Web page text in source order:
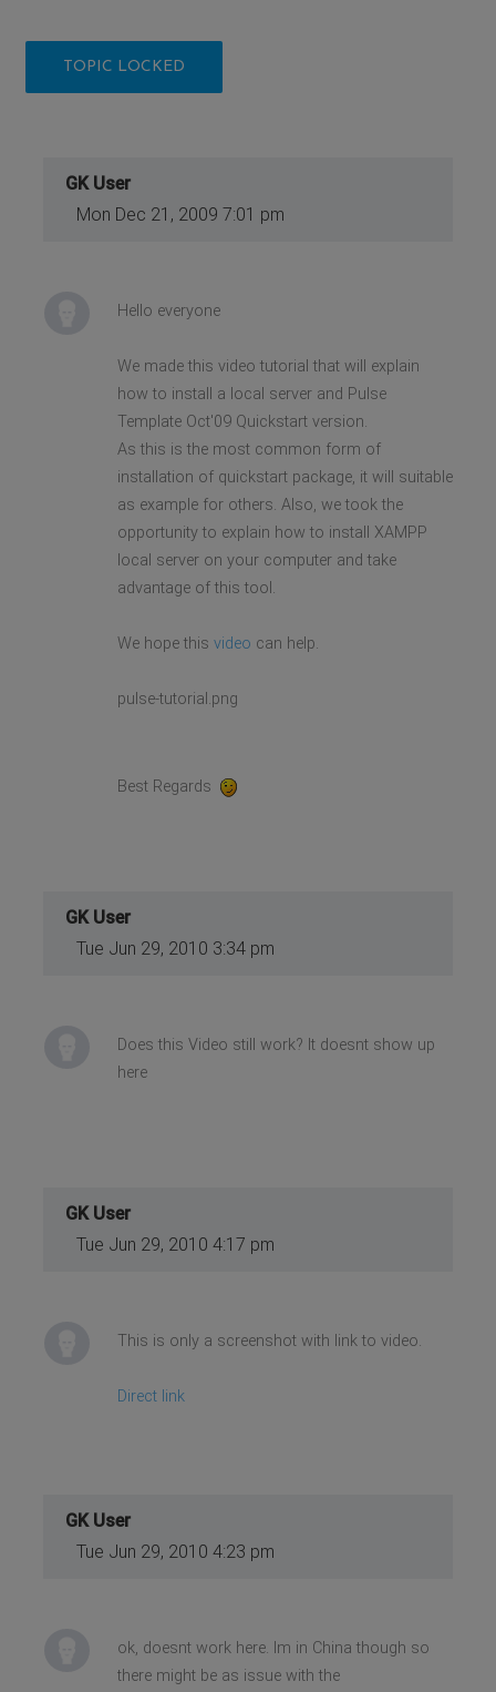
TOPIC LOCKED
GK User
Mon Dec 21, 2009 7:01 pm
Hello everyone
We made this video tutorial that will explain
how to install a local server and Pulse
Template Oct'09 Quickstart version.
As this is the most common form of
installation of quickstart package, it will suitable
as example for others. Also, we took the
opportunity to explain how to install XAMPP
local server on your computer and take
advantage of this tool.
We hope this video can help.
pulse-tutorial.png
Best Regards
GK User
Tue Jun 29, 2010 3:34 pm
Does this Video still work? It doesnt show up
here
GK User
Tue Jun 29, 2010 4:17 pm
This is only a screenshot with link to video.
Direct link
GK User
Tue Jun 29, 2010 4:23 pm
ok, doesnt work here. Im in China though so
there might be as issue with the